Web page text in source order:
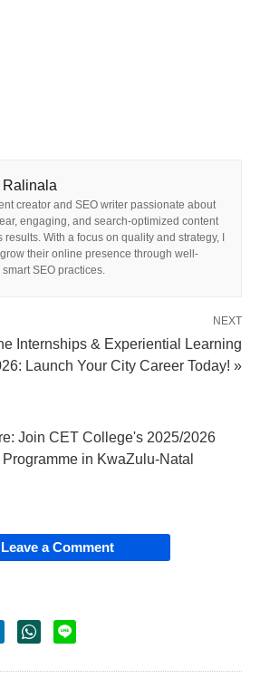
Ralinala
creator and SEO writer passionate about
engaging, and search-optimized content
results. With a focus on quality and strategy, I
their online presence through well-
SEO practices.
NEXT
Internships & Experiential Learning
Launch Your City Career Today! »
Join CET College's 2025/2026
in KwaZulu-Natal
Leave a Comment